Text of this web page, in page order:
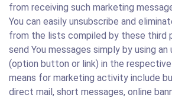
from receiving such marketing
You can easily unsubscribe and
from the lists compiled by these third
send You messages simply by using
(option button or link) in the
means for marketing activity include
direct mail, short messages, online